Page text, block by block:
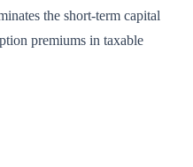
the short-term capital
premiums in taxable